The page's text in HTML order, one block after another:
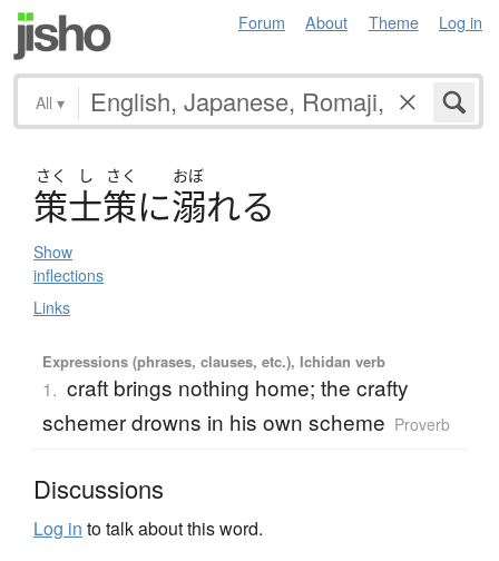
Forum About Theme Log in
All ▾
さく し さく おぼ
策士策に溺れる
Show
inflections
Links
Expressions (phrases, clauses, etc.), Ichidan verb
1. craft brings nothing home; the crafty
schemer drowns in his own scheme Proverb
Discussions
Log in to talk about this word.